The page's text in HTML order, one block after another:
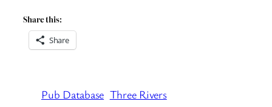
Share this:
Share
Pub Database Three Rivers